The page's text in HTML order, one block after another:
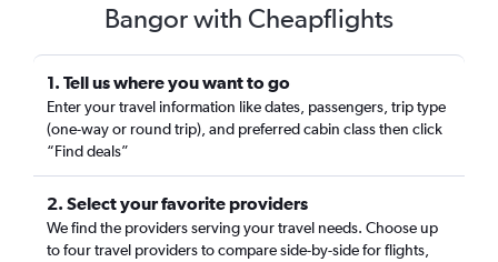
Bangor with Cheapflights
1. Tell us where you want to go
Enter your travel information like dates, passengers, trip type
(one-way or round trip), and preferred cabin class then click
“Find deals”
2. Select your favorite providers
We find the providers serving your travel needs. Choose up
to four travel providers to compare side-by-side for flights,